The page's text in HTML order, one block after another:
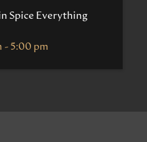
Spice Everything
- 5:00 pm